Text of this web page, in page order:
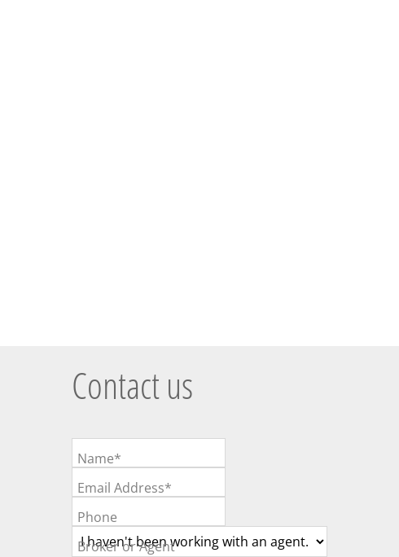
Contact us
Name*
Email Address*
Phone
Broker or Agent